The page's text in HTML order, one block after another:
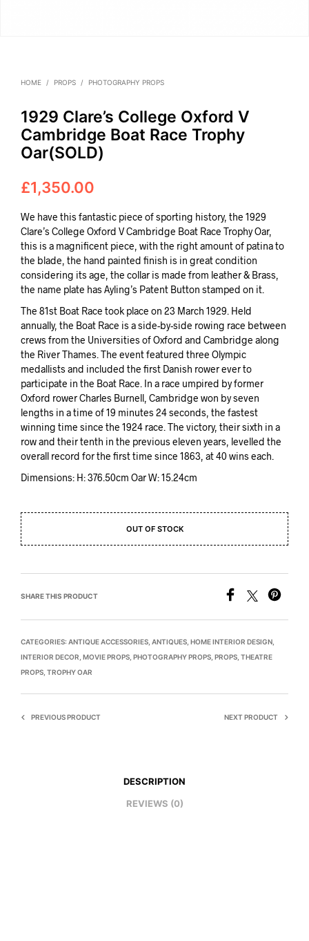
HOME / PROPS / PHOTOGRAPHY PROPS
1929 Clare’s College Oxford V
Cambridge Boat Race Trophy
Oar(SOLD)
£1,350.00
We have this fantastic piece of sporting history, the 1929
Clare’s College Oxford V Cambridge Boat Race Trophy Oar,
this is a magnificent piece, with the right amount of patina to
the blade, the hand painted finish is in great condition
considering its age, the collar is made from leather & Brass,
the name plate has Ayling’s Patent Button stamped on it.
The 81st Boat Race took place on 23 March 1929. Held
annually, the Boat Race is a side-by-side rowing race between
crews from the Universities of Oxford and Cambridge along
the River Thames. The event featured three Olympic
medallists and included the first Danish rower ever to
participate in the Boat Race. In a race umpired by former
Oxford rower Charles Burnell, Cambridge won by seven
lengths in a time of 19 minutes 24 seconds, the fastest
winning time since the 1924 race. The victory, their sixth in a
row and their tenth in the previous eleven years, levelled the
overall record for the first time since 1863, at 40 wins each.
Dimensions: H: 376.50cm Oar W: 15.24cm
OUT OF STOCK
SHARE THIS PRODUCT
CATEGORIES: ANTIQUE ACCESSORIES ANTIQUES HOME INTERIOR DESIGN
INTERIOR DECOR MOVIE PROPS PHOTOGRAPHY PROPS PROPS THEATRE
PROPS TROPHY OAR
PREVIOUS PRODUCT NEXT PRODUCT
DESCRIPTION
REVIEWS (0)